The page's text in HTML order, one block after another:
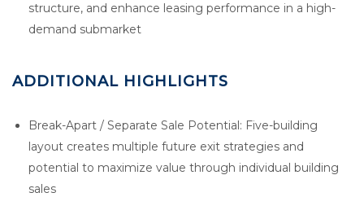
structure, and enhance leasing performance in a high-
demand submarket
ADDITIONAL HIGHLIGHTS
Break-Apart / Separate Sale Potential: Five-building
layout creates multiple future exit strategies and
potential to maximize value through individual building
sales